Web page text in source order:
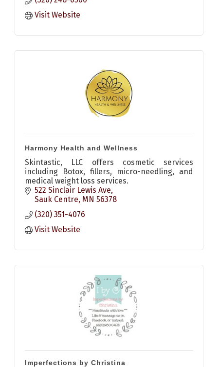
custom, beautiful memorials that endure the
test of time.
Visit Website
Harmony Health and Wellness
Skintastic, LLC offers cosmetic services
including Botox, fillers, micro-needling, and
medical weight loss services.
522 Sinclair Lewis Ave
Sauk Centre MN 56378
(320) 351-4076
Visit Website
Imperfections by Christina